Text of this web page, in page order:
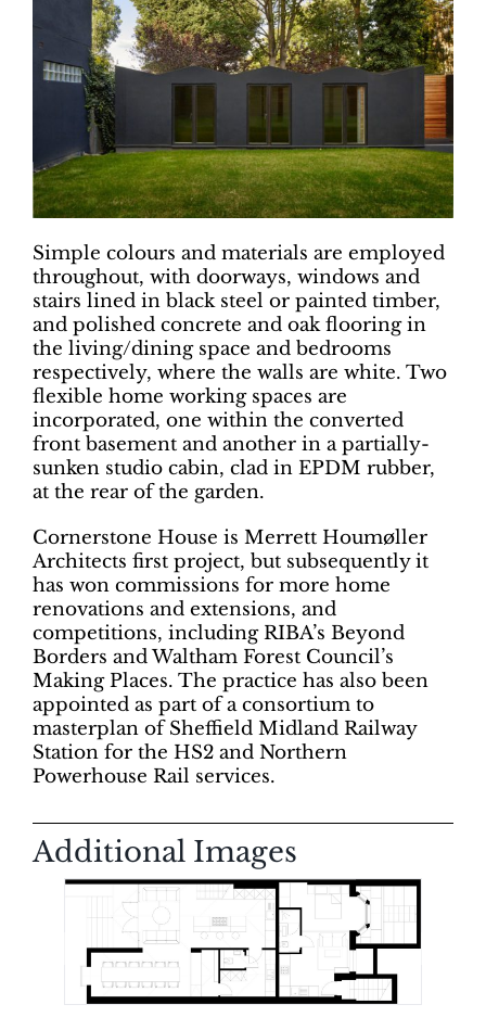
Simple colours and materials are employed
throughout, with doorways, windows and
stairs lined in black steel or painted timber,
and polished concrete and oak flooring in
the living/dining space and bedrooms
respectively, where the walls are white. Two
flexible home working spaces are
incorporated, one within the converted
front basement and another in a partially-
sunken studio cabin, clad in EPDM rubber,
at the rear of the garden.
Cornerstone House is Merrett Houmøller
Architects first project, but subsequently it
has won commissions for more home
renovations and extensions, and
competitions, including RIBA’s Beyond
Borders and Waltham Forest Council’s
Making Places. The practice has also been
appointed as part of a consortium to
masterplan of Sheffield Midland Railway
Station for the HS2 and Northern
Powerhouse Rail services.
Additional Images